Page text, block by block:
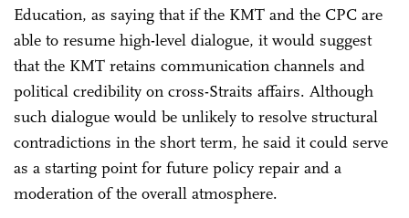
Education, as saying that if the KMT and the CPC are
able to resume high-level dialogue, it would suggest
that the KMT retains communication channels and
political credibility on cross-Straits affairs. Although
such dialogue would be unlikely to resolve structural
contradictions in the short term, he said it could serve
as a starting point for future policy repair and a
moderation of the overall atmosphere.